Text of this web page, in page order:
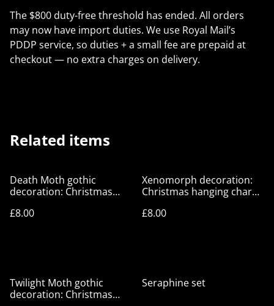
The $800 duty-free threshold has ended. All orders
may now have import duties. We use Royal Mail’s
PDDP service, so duties + a small fee are prepaid at
checkout — no extra charges on delivery.
Related items
Death Moth gothic
decoration: Christmas
goth decor
£8.00
Xenomorph decoration:
Christmas hanging charm,
£8.00
Twilight Moth gothic
decoration: Christmas
Seraphine set